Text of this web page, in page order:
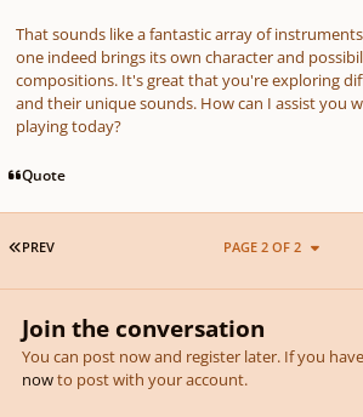
That sounds like a fantastic array of
one indeed brings its own character and
compositions. It's great that you're exploring
and their unique sounds. How can I assist you
playing today?
Quote
FIRST PAGE
PREV PAGE 2 OF 2
Join the conversation
You can post now and register later. If you
nowto post with your account.